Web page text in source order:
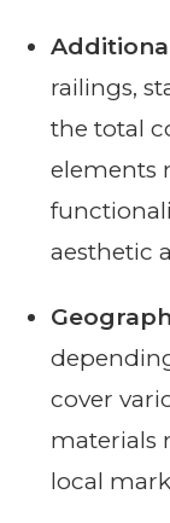
railings,
the total
elements
aesthetic
cover
materials
local